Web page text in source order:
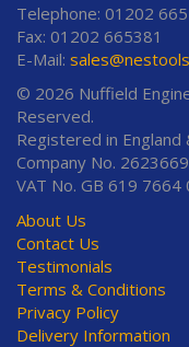
Telephone: 01202
Fax: 01202 665381
E-Mail:
© 2026 Nuffield
Reserved.
Registered in England
Company No. 2623669
VAT No. GB 619 7664
About Us
Contact Us
Testimonials
Terms & Conditions
Privacy Policy
Delivery Information